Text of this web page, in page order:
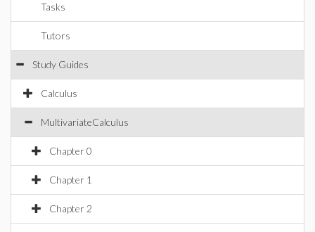
Tasks
Tutors
Study Guides
Calculus
MultivariateCalculus
Chapter 0
Chapter 1
Chapter 2